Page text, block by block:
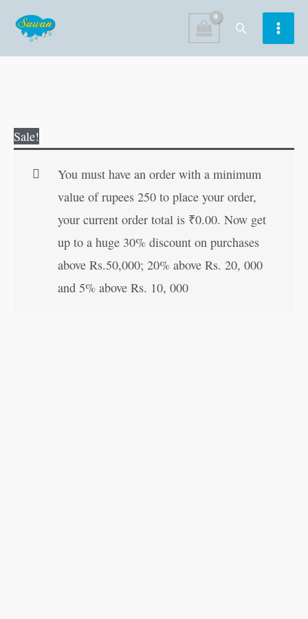
content
Search
Sale!
You must have an order with a minimum
value of rupees 250 to place your order,
your current order total is ₹0.00. Now get
up to a huge 30% discount on purchases
above Rs.50,000; 20% above Rs. 20, 000
and 5% above Rs. 10, 000
(Hindi